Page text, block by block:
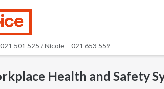
501 525 / Nicole – 021 653 559
Health and Safety